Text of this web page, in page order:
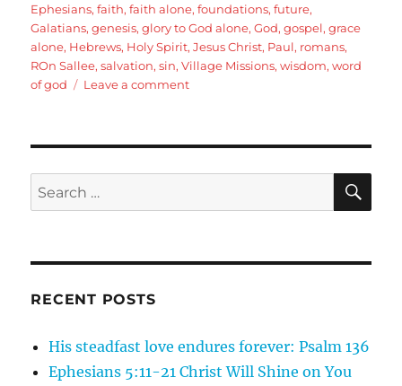
Ephesians,faith,faith alone,foundations,future,
Galatians,genesis,glory to God alone,God,gospel,grace
alone, Hebrews, Holy Spirit,Jesus Christ, Paul, romans,
ROn Sallee,salvation,sin,Village Missions,wisdom,word
of god
Leave a commenton
Doxology
Search
for:
RECENT POSTS
His steadfast love endures forever: Psalm 136
Ephesians 5:11-21 Christ Will Shine on You